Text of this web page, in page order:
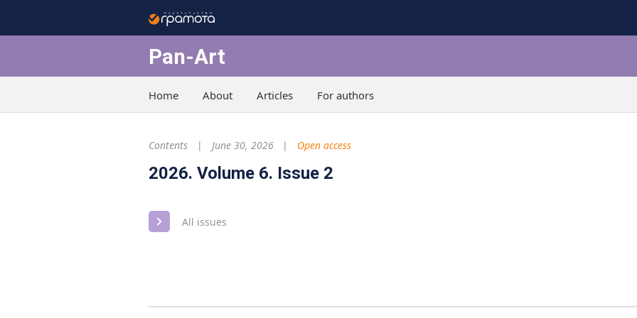
Pan-Art
Home About Articles For authors
Contents June 30, 2026 Open access
2026. Volume 6. Issue 2
All issues